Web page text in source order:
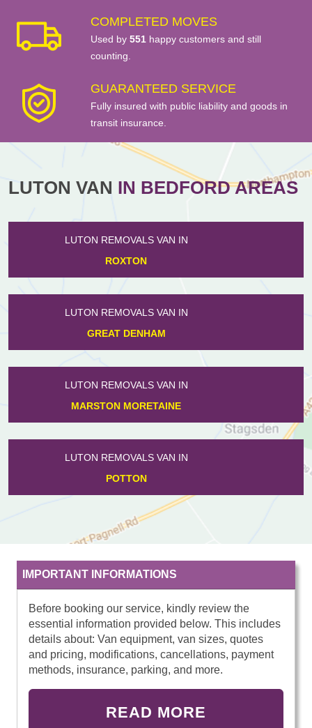
COMPLETED MOVES
Used by 551 happy customers and still
counting.
GUARANTEED SERVICE
Fully insured with public liability and goods in
transit insurance.
LUTON VAN IN BEDFORD AREAS
LUTON REMOVALS VAN IN
HENLOW
LUTON REMOVALS VAN IN
DUNTON
LUTON REMOVALS VAN IN
DE PARYS
LUTON REMOVALS VAN IN
TEMPSFORD
IMPORTANT INFORMATIONS
Before booking our service, kindly review the
essential information provided below. This includes
details about: Van equipment, van sizes, quotes
and pricing, modifications, cancellations, payment
methods, insurance, parking, and more.
READ MORE